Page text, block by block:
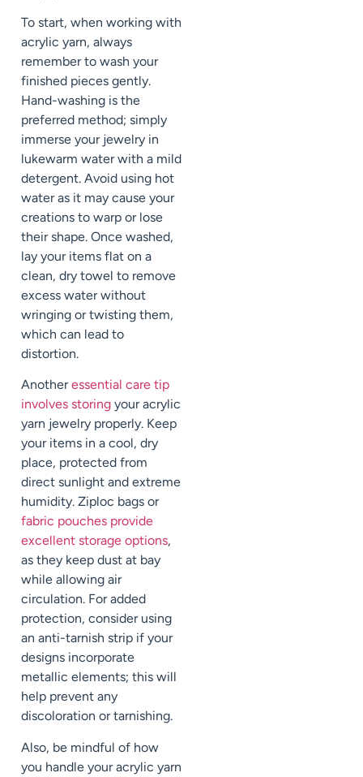
To start, when working with
acrylic yarn, always
remember to wash your
finished pieces gently.
Hand-washing is the
preferred method; simply
immerse your jewelry in
lukewarm water with a mild
detergent. Avoid using hot
water as it may cause your
creations to warp or lose
their shape. Once washed,
lay your items flat on a
clean, dry towel to remove
excess water without
wringing or twisting them,
which can lead to
distortion.
Anotheressential care tip
involves storing your acrylic
yarn jewelry properly. Keep
your items in a cool, dry
place, protected from
direct sunlight and extreme
humidity. Ziploc bags or
fabric pouches provide
excellent storage options,
as they keep dust at bay
while allowing air
circulation. For added
protection, consider using
an anti-tarnish strip if your
designs incorporate
metallic elements; this will
help prevent any
discoloration or tarnishing.
Also, be mindful of how
you handle your acrylic yarn